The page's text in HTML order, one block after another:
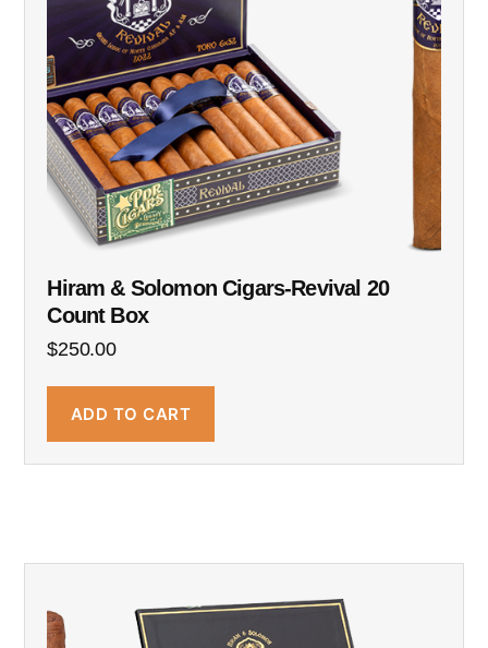
Hiram & Solomon Cigars-Revival 20
Count Box
$250.00
ADD TO CART